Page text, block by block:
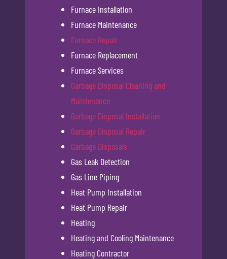
Furnace Installation
Furnace Maintenance
Furnace Repair
Furnace Replacement
Furnace Services
Garbage Disposal Cleaning and
Maintenance
Garbage Disposal Installation
Garbage Disposal Repair
Garbage Disposals
Gas Leak Detection
Gas Line Piping
Heat Pump Installation
Heat Pump Repair
Heating
Heating and Cooling Maintenance
Heating Contractor